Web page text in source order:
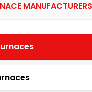
MANUFACTURERS